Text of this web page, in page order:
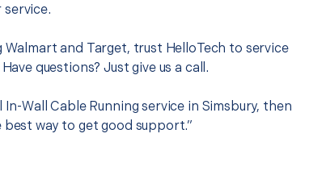
and Target, trust HelloTech to service
questions? Just give us a call.
Wall Cable Running service in Simsbury, then
best way to get good support.”